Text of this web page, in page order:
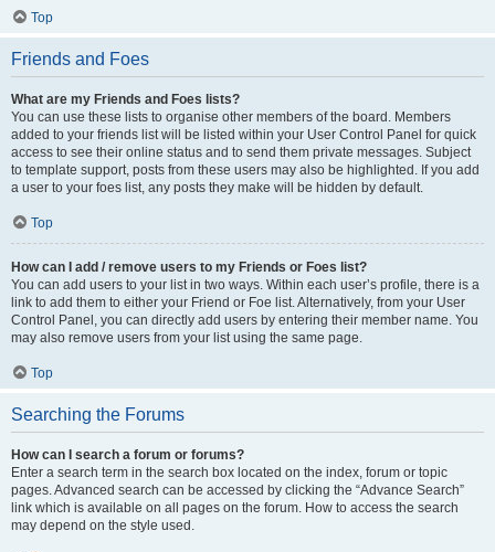
Top
Friends and Foes
What are my Friends and Foes lists?
You can use these lists to organise other members of the board. Members
added to your friends list will be listed within your User Control Panel for quick
access to see their online status and to send them private messages. Subject
to template support, posts from these users may also be highlighted. If you add
a user to your foes list, any posts they make will be hidden by default.
Top
How can I add / remove users to my Friends or Foes list?
You can add users to your list in two ways. Within each user’s profile, there is a
link to add them to either your Friend or Foe list. Alternatively, from your User
Control Panel, you can directly add users by entering their member name. You
may also remove users from your list using the same page.
Top
Searching the Forums
How can I search a forum or forums?
Enter a search term in the search box located on the index, forum or topic
pages. Advanced search can be accessed by clicking the “Advance Search”
link which is available on all pages on the forum. How to access the search
may depend on the style used.